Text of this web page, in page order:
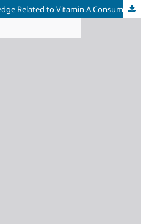
Post-partum Mothers’ Knowledge Related to Vitamin A Consumption in Tanjung Uncang Health Center Batam City in 2021